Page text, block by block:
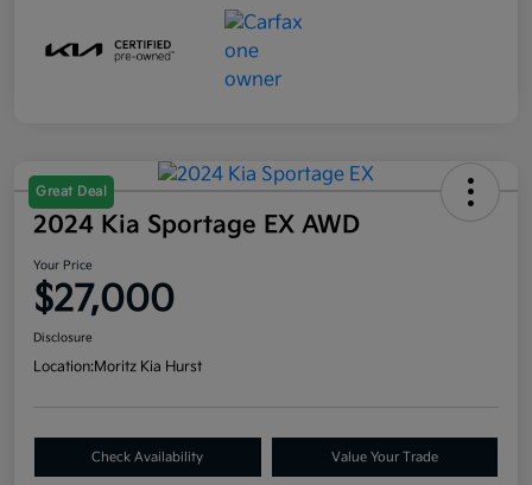
Great Deal
2024 Kia Sportage EX AWD
Your Price
$27,000
Disclosure
Location:Moritz Kia Hurst
Check Availability Value Your Trade